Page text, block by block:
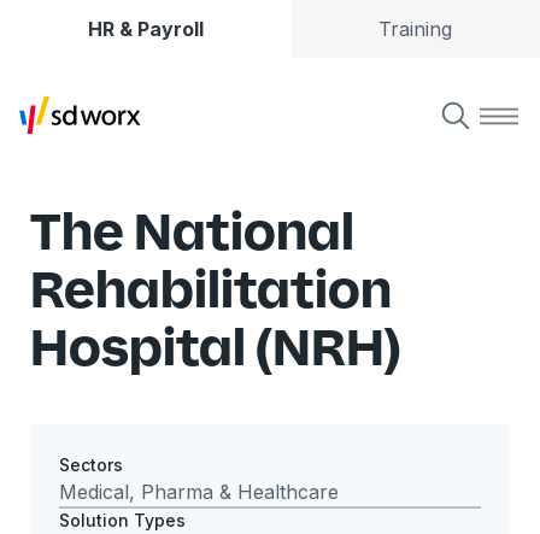
HR & Payroll Training
The National
Rehabilitation
Hospital (NRH)
Sectors
Medical, Pharma & Healthcare
Solution Types